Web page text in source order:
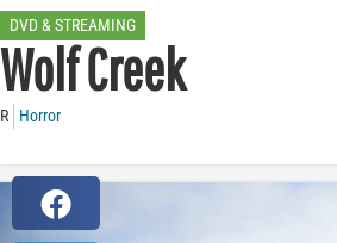
DVD & STREAMING
Wolf Creek
R Horror